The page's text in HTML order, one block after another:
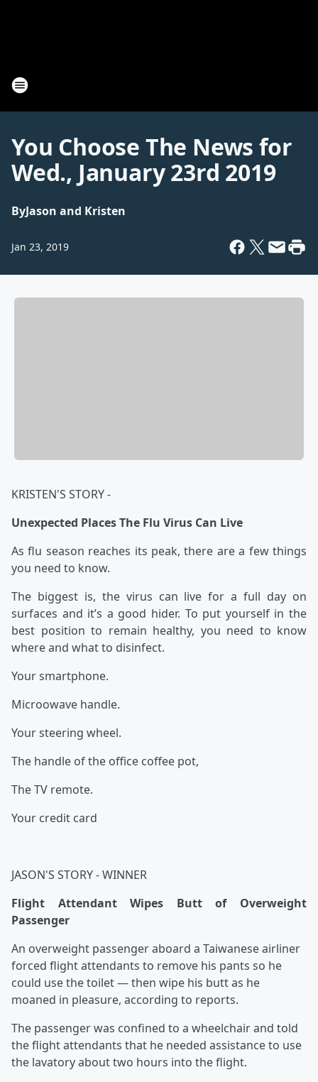
You Choose The News for
Wed., January 23rd 2019
ByJason and Kristen
Jan 23, 2019
KRISTEN'S STORY -
Unexpected Places The Flu Virus Can Live
As flu season reaches its peak, there are a few things
you need to know.
The biggest is, the virus can live for a full day on
surfaces and it’s a good hider. To put yourself in the
best position to remain healthy, you need to know
where and what to disinfect.
Your smartphone.
Microowave handle.
Your steering wheel.
The handle of the office coffee pot,
The TV remote.
Your credit card
JASON'S STORY - WINNER
Flight Attendant Wipes Butt of Overweight
Passenger
An overweight passenger aboard a Taiwanese airliner
forced flight attendants to remove his pants so he
could use the toilet — then wipe his butt as he
moaned in pleasure, according to reports.
The passenger was confined to a wheelchair and told
the flight attendants that he needed assistance to use
the lavatory about two hours into the flight.